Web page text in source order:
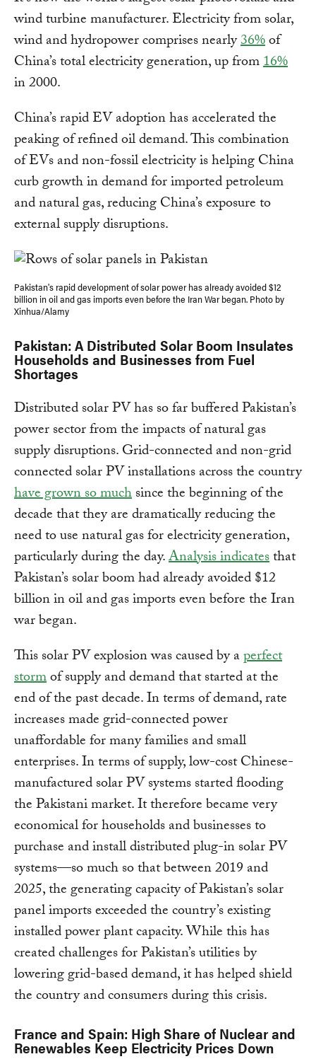
wind turbine manufacturer. Electricity from solar,
wind and hydropower comprises nearly36%of
China’s total electricity generation, up from16%
in 2000.
China’s rapid EV adoption has accelerated the
peaking of refined oil demand. This combination
of EVs and non-fossil electricity is helping China
curb growth in demand for imported petroleum
and natural gas, reducing China’s exposure to
external supply disruptions.
Pakistan's rapid development of solar power has already avoided $12
billion in oil and gas imports even before the Iran War began. Photo by
Xinhua/Alamy
Pakistan: A Distributed Solar Boom Insulates
Households and Businesses from Fuel
Shortages
Distributed solar PV has so far buffered Pakistan’s
power sector from the impacts of natural gas
supply disruptions. Grid-connected and non-grid
connected solar PV installations across the country
have grown so muchsince the beginning of the
decade that they are dramatically reducing the
need to use natural gas for electricity generation,
particularly during the day.Analysis indicatesthat
Pakistan’s solar boom had already avoided $12
billion in oil and gas imports even before the Iran
war began.
This solar PV explosion was caused by aperfect
stormof supply and demand that started at the
end of the past decade. In terms of demand, rate
increases made grid-connected power
unaffordable for many families and small
enterprises. In terms of supply, low-cost Chinese-
manufactured solar PV systems started flooding
the Pakistani market. It therefore became very
economical for households and businesses to
purchase and install distributed plug-in solar PV
systems—so much so that between 2019 and
2025, the generating capacity of Pakistan’s solar
panel imports exceeded the country’s existing
installed power plant capacity. While this has
created challenges for Pakistan’s utilities by
lowering grid-based demand, it has helped shield
the country and consumers during this crisis.
France and Spain: High Share of Nuclear and
Renewables Keep Electricity Prices Down